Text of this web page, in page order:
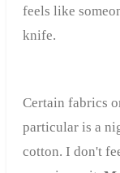
feels like
knife.
Certain fabrics
particular is a
cotton. I don't